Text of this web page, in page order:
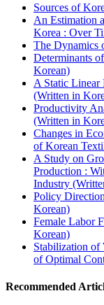
Sources of
An Estimation
Korea : Over
The Dynamics
Determinants
Korean)
A Static Linear
(Written in
Productivity
(Written in
Changes in
of Korean
A Study on
Production :
Industry
Policy
Korean)
Female Labor
Korean)
Stabilization
of Optimal
Recommended